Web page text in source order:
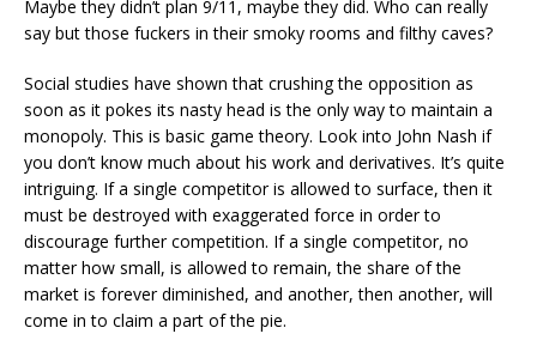
Maybe they didn’t plan 9/11, maybe they did. Who can really
say but those fuckers in their smoky rooms and filthy caves?
Social studies have shown that crushing the opposition as
soon as it pokes its nasty head is the only way to maintain a
monopoly. This is basic game theory. Look into John Nash if
you don’t know much about his work and derivatives. It’s quite
intriguing. If a single competitor is allowed to surface, then it
must be destroyed with exaggerated force in order to
discourage further competition. If a single competitor, no
matter how small, is allowed to remain, the share of the
market is forever diminished, and another, then another, will
come in to claim a part of the pie.